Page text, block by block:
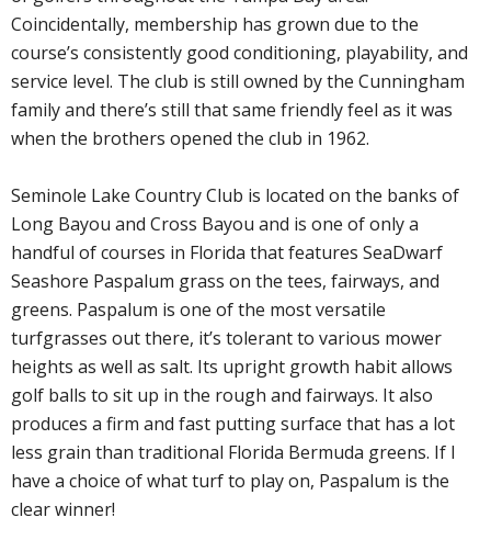
Coincidentally, membership has grown due to the
course’s consistently good conditioning, playability, and
service level. The club is still owned by the Cunningham
family and there’s still that same friendly feel as it was
when the brothers opened the club in 1962.
Seminole Lake Country Club is located on the banks of
Long Bayou and Cross Bayou and is one of only a
handful of courses in Florida that features SeaDwarf
Seashore Paspalum grass on the tees, fairways, and
greens. Paspalum is one of the most versatile
turfgrasses out there, it’s tolerant to various mower
heights as well as salt. Its upright growth habit allows
golf balls to sit up in the rough and fairways. It also
produces a firm and fast putting surface that has a lot
less grain than traditional Florida Bermuda greens. If I
have a choice of what turf to play on, Paspalum is the
clear winner!